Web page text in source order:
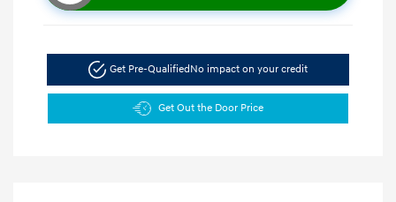
Get Pre-QualifiedNo impact on your credit
Get Out the Door Price